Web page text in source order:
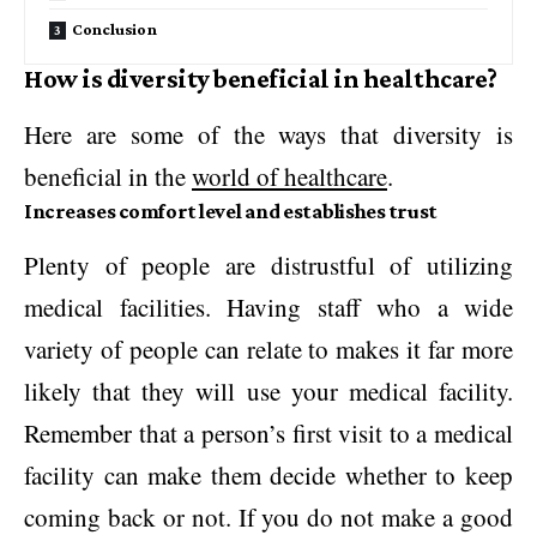
Conclusion
How is diversity beneficial in healthcare?
Here are some of the ways that diversity is
beneficial in theworld of healthcare.
Increases comfort level and establishes trust
Plenty of people are distrustful of utilizing
medical facilities. Having staff who a wide
variety of people can relate to makes it far more
likely that they will use your medical facility.
Remember that a person’s first visit to a medical
facility can make them decide whether to keep
coming back or not. If you do not make a good